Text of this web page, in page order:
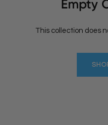
Empty
This collection does